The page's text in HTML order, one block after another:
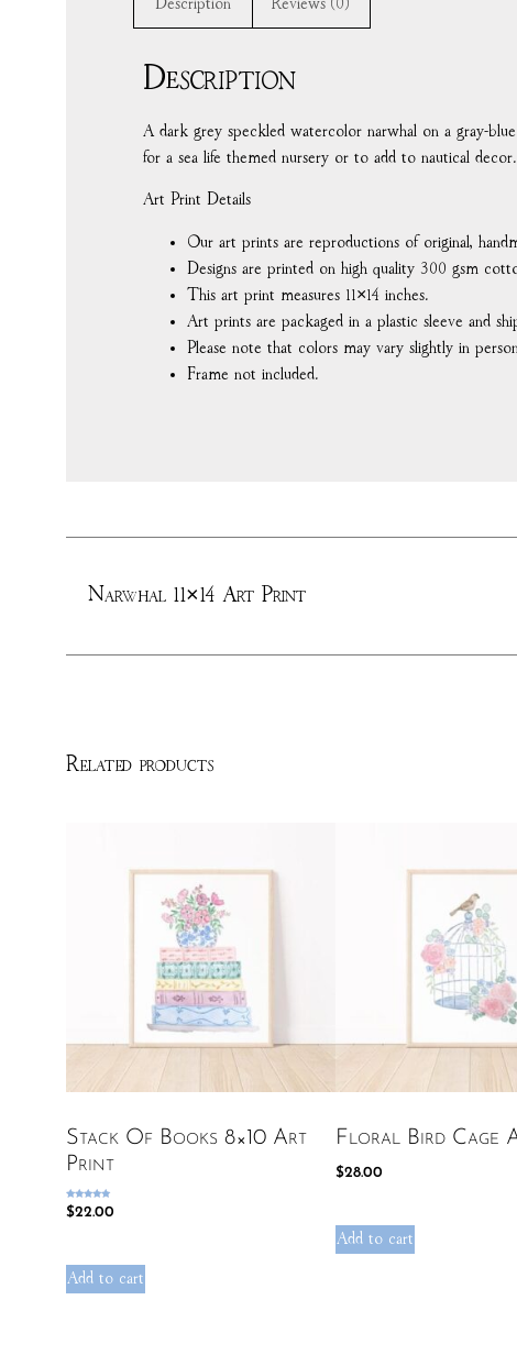
Description Reviews (0)
Description
A dark grey speckled watercolor narwhal on a gray-
for a sea life themed nursery or to add to nautical décor.
Art Print Details
Our art prints are reproductions of original,
Designs are printed on high quality 300 gsm
This art print measures 11×14 inches.
Art prints are packaged in a plastic sleeve and
Please note that colors may vary slightly in
Frame not included.
Narwhal 11×14 Art Print
Related products
Stack Of Books 8×10 Art
Print
Rated
5.00
$22.00
Add to cart
Floral Bird Cage
$28.00
Add to cart